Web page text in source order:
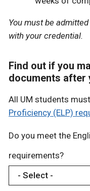
You must be
with your credential.
Find out if you
documents after
All UM students
Proficiency (ELP)
Do you meet the
requirements?